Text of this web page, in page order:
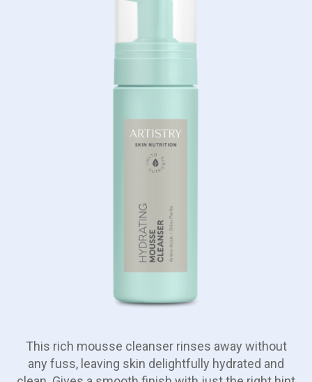
This rich mousse cleanser rinses away without
any fuss, leaving skin delightfully hydrated and